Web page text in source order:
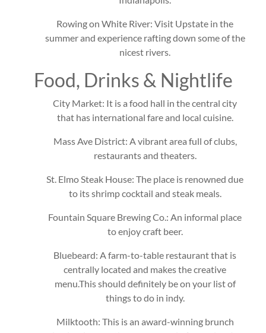
Rowing on White River: Visit Upstate in the
summer and experience rafting down some of the
nicest rivers.
Food, Drinks & Nightlife
City Market: It is a food hall in the central city
that has international fare and local cuisine.
Mass Ave District: A vibrant area full of clubs,
restaurants and theaters.
St. Elmo Steak House: The place is renowned due
to its shrimp cocktail and steak meals.
Fountain Square Brewing Co.: An informal place
to enjoy craft beer.
Bluebeard: A farm-to-table restaurant that is
centrally located and makes the creative
menu.This should definitely be on your list of
things to do in indy.
Milktooth: This is an award-winning brunch